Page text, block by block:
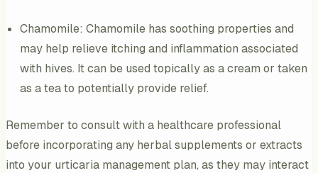
Chamomile: Chamomile has soothing properties and
may help relieve itching and inflammation associated
with hives. It can be used topically as a cream or taken
as a tea to potentially provide relief.
Remember to consult with a healthcare professional
before incorporating any herbal supplements or extracts
into your urticaria management plan, as they may interact